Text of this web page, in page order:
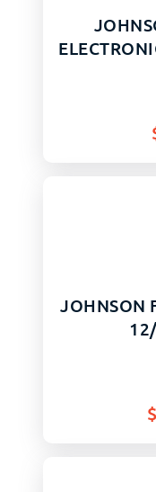
JOHNSON
$